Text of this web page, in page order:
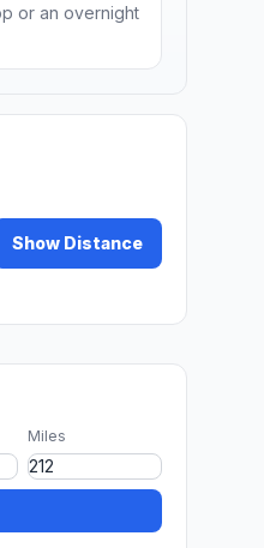
or an overnight
Show Distance
Miles